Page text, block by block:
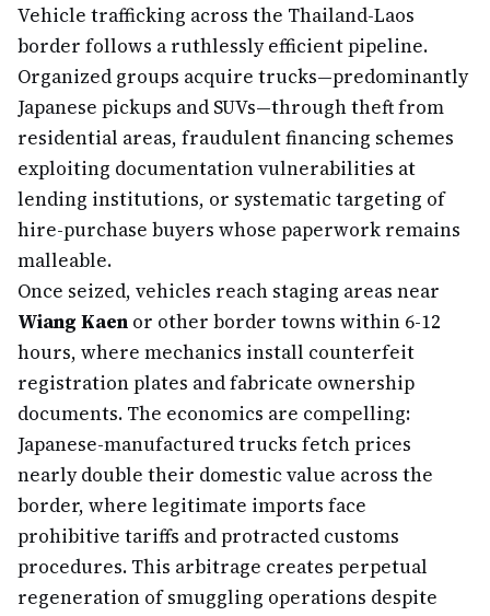
Vehicle trafficking across the Thailand-Laos
border follows a ruthlessly efficient pipeline.
Organized groups acquire trucks—predominantly
Japanese pickups and SUVs—through theft from
residential areas, fraudulent financing schemes
exploiting documentation vulnerabilities at
lending institutions, or systematic targeting of
hire-purchase buyers whose paperwork remains
malleable.
Once seized, vehicles reach staging areas near
Wiang Kaen or other border towns within 6-12
hours, where mechanics install counterfeit
registration plates and fabricate ownership
documents. The economics are compelling:
Japanese-manufactured trucks fetch prices
nearly double their domestic value across the
border, where legitimate imports face
prohibitive tariffs and protracted customs
procedures. This arbitrage creates perpetual
regeneration of smuggling operations despite